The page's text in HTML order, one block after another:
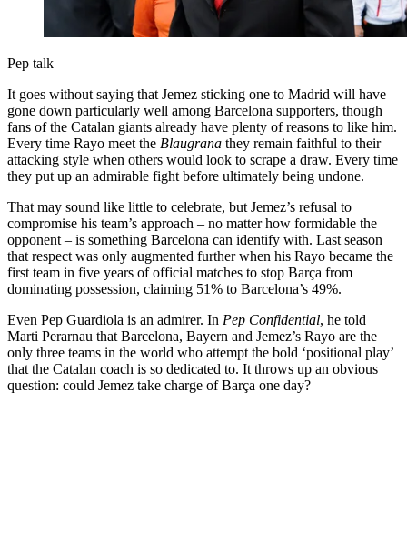
Pep talk
It goes without saying that Jemez sticking one to Madrid will have
gone down particularly well among Barcelona supporters, though
fans of the Catalan giants already have plenty of reasons to like him.
Every time Rayo meet the Blaugrana they remain faithful to their
attacking style when others would look to scrape a draw. Every time
they put up an admirable fight before ultimately being undone.
That may sound like little to celebrate, but Jemez’s refusal to
compromise his team’s approach – no matter how formidable the
opponent – is something Barcelona can identify with. Last season
that respect was only augmented further when his Rayo became the
first team in five years of official matches to stop Barça from
dominating possession, claiming 51% to Barcelona’s 49%.
Even Pep Guardiola is an admirer. In Pep Confidential, he told
Marti Perarnau that Barcelona, Bayern and Jemez’s Rayo are the
only three teams in the world who attempt the bold ‘positional play’
that the Catalan coach is so dedicated to. It throws up an obvious
question: could Jemez take charge of Barça one day?